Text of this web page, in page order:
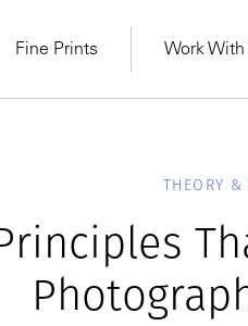
Fine Prints Work
THEORY &